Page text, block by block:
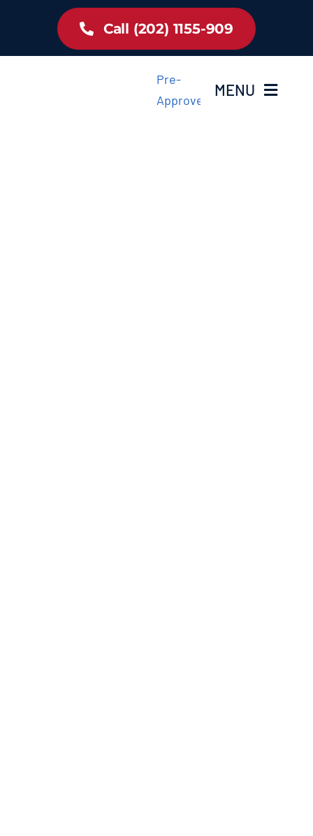
Call (202) 1155-909
Pre-
Approved
MENU